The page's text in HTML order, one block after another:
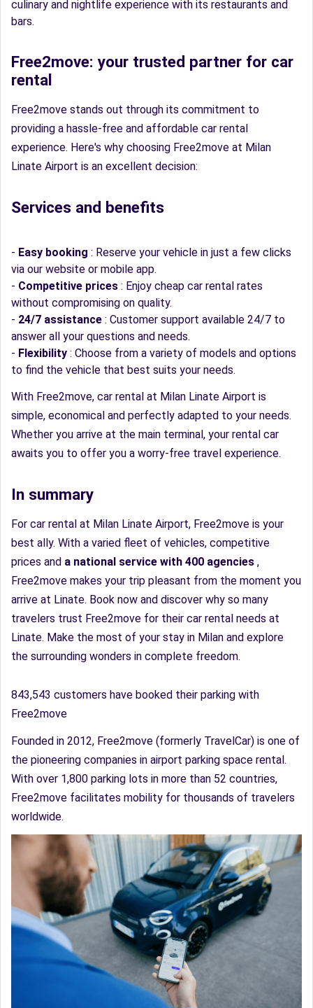
culinary and nightlife experience with its restaurants and
bars.
Free2move: your trusted partner for car
rental
Free2move stands out through its commitment to
providing a hassle-free and affordable car rental
experience. Here's why choosing Free2move at Milan
Linate Airport is an excellent decision:
Services and benefits
- Easy booking : Reserve your vehicle in just a few clicks
via our website or mobile app.
- Competitive prices : Enjoy cheap car rental rates
without compromising on quality.
- 24/7 assistance : Customer support available 24/7 to
answer all your questions and needs.
- Flexibility : Choose from a variety of models and options
to find the vehicle that best suits your needs.
With Free2move, car rental at Milan Linate Airport is
simple, economical and perfectly adapted to your needs.
Whether you arrive at the main terminal, your rental car
awaits you to offer you a worry-free travel experience.
In summary
For car rental at Milan Linate Airport, Free2move is your
best ally. With a varied fleet of vehicles, competitive
prices and a national service with 400 agencies ,
Free2move makes your trip pleasant from the moment you
arrive at Linate. Book now and discover why so many
travelers trust Free2move for their car rental needs at
Linate. Make the most of your stay in Milan and explore
the surrounding wonders in complete freedom.
843,543 customers have booked their parking with
Free2move
Founded in 2012, Free2move (formerly TravelCar) is one of
the pioneering companies in airport parking space rental.
With over 1,800 parking lots in more than 52 countries,
Free2move facilitates mobility for thousands of travelers
worldwide.